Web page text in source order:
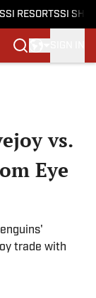
SI RESORTSSI
vs.
Eye
trade with